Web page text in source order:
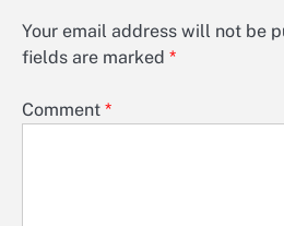
Your email address will not be
fields are marked *
Comment *